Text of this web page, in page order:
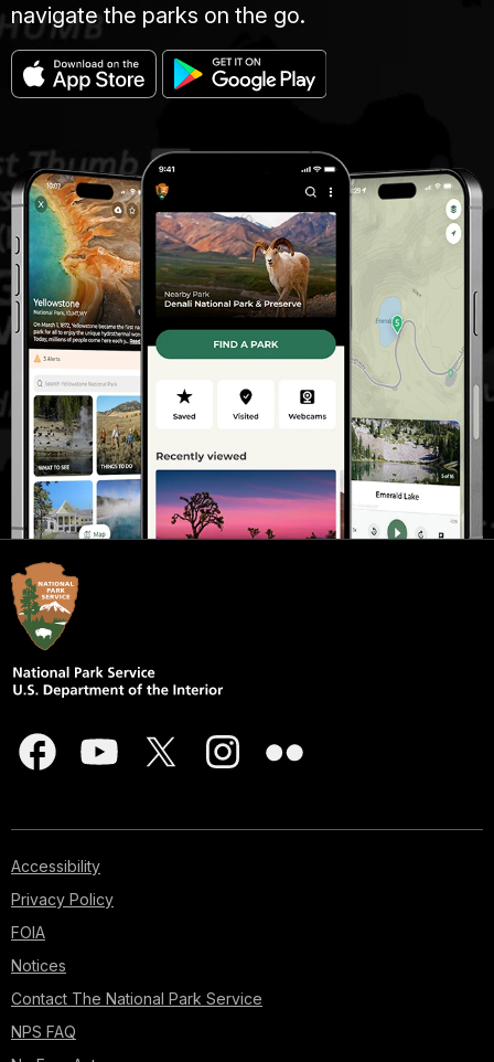
navigate the parks on the go.
Accessibility
Privacy Policy
FOIA
Notices
Contact The National Park Service
NPS FAQ